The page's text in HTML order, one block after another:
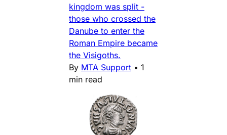
kingdom was split -
those who crossed the
Danube to enter the
Roman Empire became
the Visigoths.
By MTA Support • 1
min read